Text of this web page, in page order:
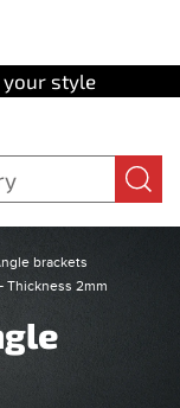
your style
brackets
Thickness 2mm